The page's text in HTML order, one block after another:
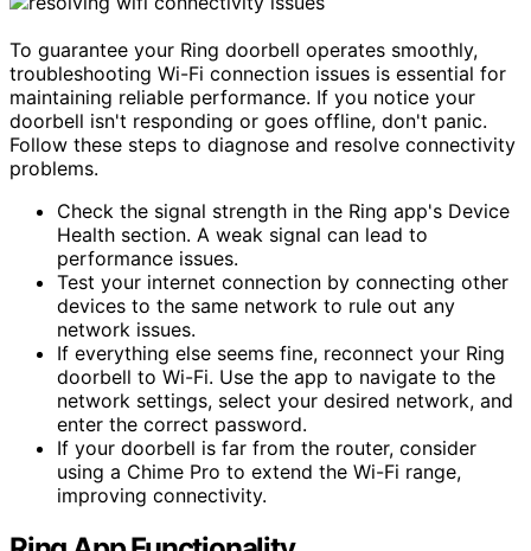
To guarantee your Ring doorbell operates smoothly,
troubleshooting Wi-Fi connection issues is essential for
maintaining reliable performance. If you notice your
doorbell isn't responding or goes offline, don't panic.
Follow these steps to diagnose and resolve connectivity
problems.
Check the signal strength in the Ring app's Device
Health section. A weak signal can lead to
performance issues.
Test your internet connection by connecting other
devices to the same network to rule out any
network issues.
If everything else seems fine, reconnect your Ring
doorbell to Wi-Fi. Use the app to navigate to the
network settings, select your desired network, and
enter the correct password.
If your doorbell is far from the router, consider
using a Chime Pro to extend the Wi-Fi range,
improving connectivity.